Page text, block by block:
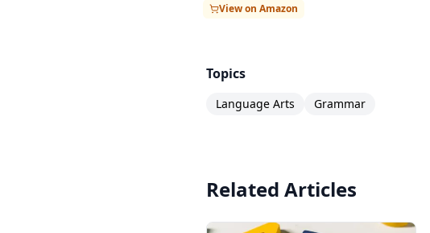
View on Amazon
Topics
Language Arts Grammar
Related Articles